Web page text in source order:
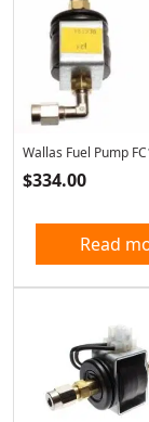
Wallas Fuel Pump
$334.00
Read